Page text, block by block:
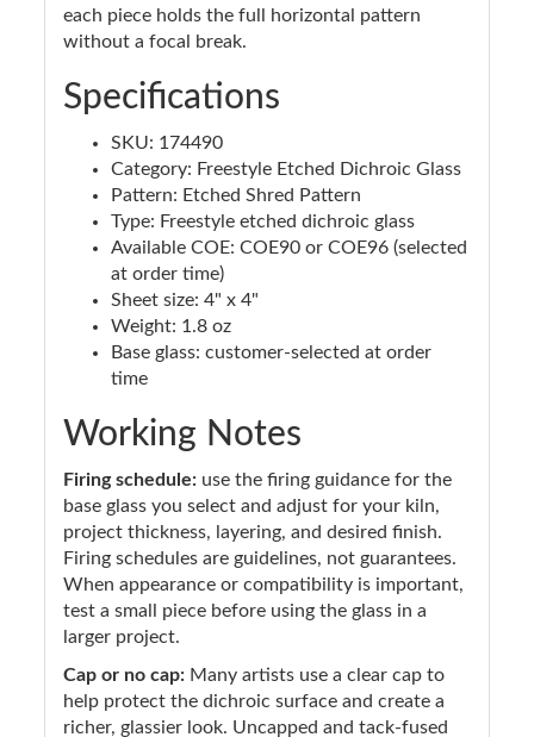
each piece holds the full horizontal pattern
without a focal break.
Specifications
SKU: 174490
Category: Freestyle Etched Dichroic Glass
Pattern: Etched Shred Pattern
Type: Freestyle etched dichroic glass
Available COE: COE90 or COE96 (selected
at order time)
Sheet size: 4" x 4"
Weight: 1.8 oz
Base glass: customer-selected at order
time
Working Notes
Firing schedule: use the firing guidance for the
base glass you select and adjust for your kiln,
project thickness, layering, and desired finish.
Firing schedules are guidelines, not guarantees.
When appearance or compatibility is important,
test a small piece before using the glass in a
larger project.
Cap or no cap: Many artists use a clear cap to
help protect the dichroic surface and create a
richer, glassier look. Uncapped and tack-fused